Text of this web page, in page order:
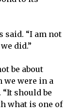
said. “I am not
did.”
be about
we were in a
should be
what is one of